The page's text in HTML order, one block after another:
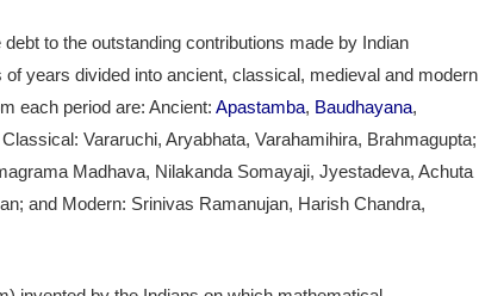
to the outstanding contributions made by Indian
years divided into ancient, classical, medieval and modern
each period are: Ancient:Apastamba, Baudhayana,
Classical: Vararuchi, Aryabhata, Varahamihira, Brahmagupta;
Madhava, Nilakanda Somayaji, Jyestadeva, Achuta
and Modern: Srinivas Ramanujan, Harish Chandra,